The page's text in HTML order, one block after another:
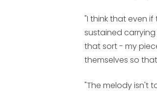
"I think that even
sustained carrying
that sort - my
themselves so
"The melody isn't